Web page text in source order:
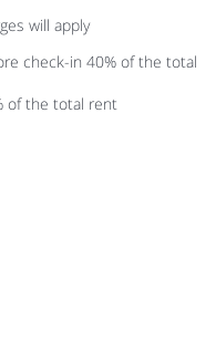
will apply
check-in 40% of the total
of the total rent